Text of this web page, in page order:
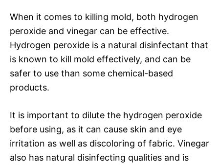
When it comes to killing mold, both hydrogen
peroxide and vinegar can be effective.
Hydrogen peroxide is a natural disinfectant that
is known to kill mold effectively, and can be
safer to use than some chemical-based
products.
It is important to dilute the hydrogen peroxide
before using, as it can cause skin and eye
irritation as well as discoloring of fabric. Vinegar
also has natural disinfecting qualities and is